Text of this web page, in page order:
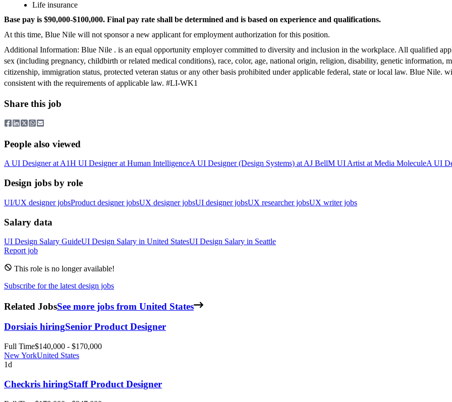
Life insurance
Base pay is $90,000-$100,000. Final pay rate shall be determined and is based on experience and qualifications.
At this time, Blue Nile will not sponsor a new applicant for employment authorization for this position.
Additional Information: Blue Nile . is an equal opportunity employer committed to diversity and inclusion in the workplace. All qualified
sex (including pregnancy, childbirth or related medical conditions), race, color, age, national origin, religion, disability, genetic information,
citizenship, immigration status, protected veteran status or any other basis prohibited under applicable federal, state or local law. Blue
consistent with the requirements of applicable law. #LI-WK1
Share this job
People also viewed
A UI Designerat A1H UI Designerat Human IntelligenceA UI Designer (Design Systems) at AJ BellM UI Artist at Media MoleculeA UI
Design jobs by role
UI/UX designer jobsProduct designer jobsUX designer jobsUI designer jobsUX researcher jobsUX writer jobs
Salary data
UI Design Salary GuideUI Design Salary in United StatesUI Design Salary in Seattle
Report job
This role is no longer available!
Subscribe for the latest design jobs
Related JobsSee more jobs from United States
Dorsiais hiringSenior Product Designer
Full Time$140,000 - $170,000
New YorkUnited States
1d
Checkris hiringStaff Product Designer